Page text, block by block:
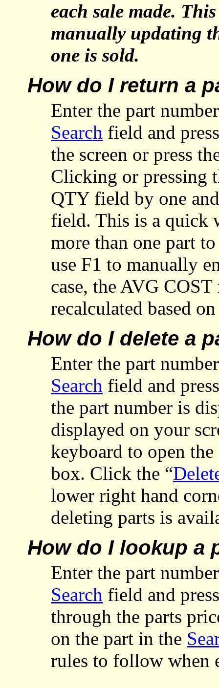
each sale made.
manually updating
one is sold.
How do I return a
Enter the part
Search field and
the screen or press
Clicking or pressing
QTY field by one
field. This is a quick
more than one part
use F1 to manually
case, the AVG
recalculated based
How do I delete a
Enter the part
Search field and
the part number is
displayed on your
keyboard to open
box. Click the “
lower right hand
deleting parts is
How do I lookup a
Enter the part
Search field and
through the parts
on the part in the
rules to follow when